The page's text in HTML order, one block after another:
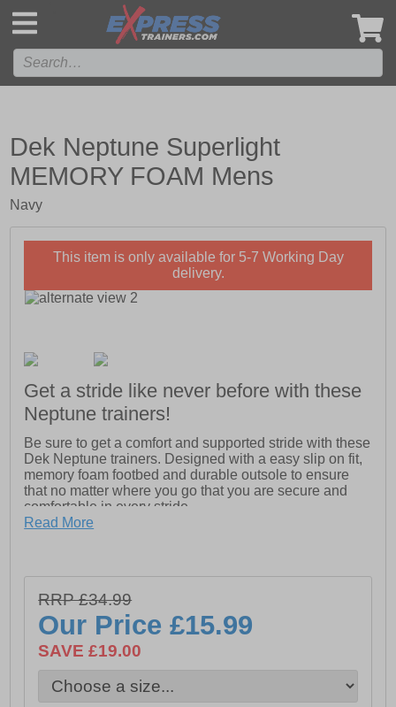
Dek Neptune Superlight
MEMORY FOAM Mens
Navy
This item is only available for 5-7 Working Day
delivery.
Get a stride like never before with these
Neptune trainers!
Be sure to get a comfort and supported stride with these
Dek Neptune trainers. Designed with a easy slip on fit,
memory foam footbed and durable outsole to ensure
that no matter where you go that you are secure and
comfortable in every stride
- Durable outsole
- Slip on fit
- Padded heel and ankle collar
- Heel and tongue pull tab for easy on / off wear
Read More
RRP £34.99
Our Price£15.99
SAVE £19.00